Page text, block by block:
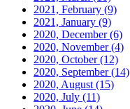
2021, February (9)
2021, January (9)
2020, December(6)
2020, November(4)
2020, October(12)
2020, September(14)
2020, August (15)
2020, July (11)